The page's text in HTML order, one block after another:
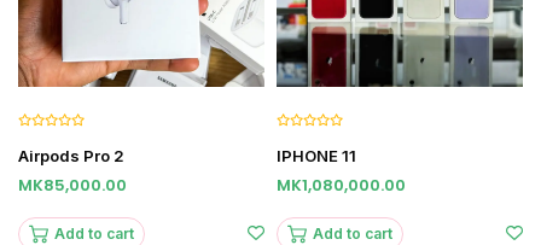
Airpods Pro 2
MK85,000.00
Add to cart
IPHONE 11
MK1,080,000.00
Add to cart